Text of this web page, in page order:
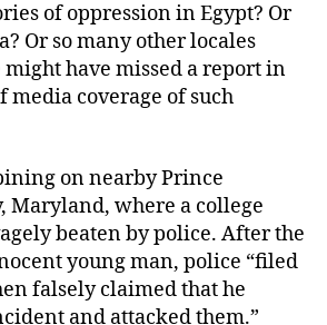
of oppression in Egypt? Or
Or so many other locales
have missed a report in
media coverage of such
on nearby Prince
Maryland, where a college
beaten by police. After the
young man, police “filed
falsely claimed that he
and attacked them.”